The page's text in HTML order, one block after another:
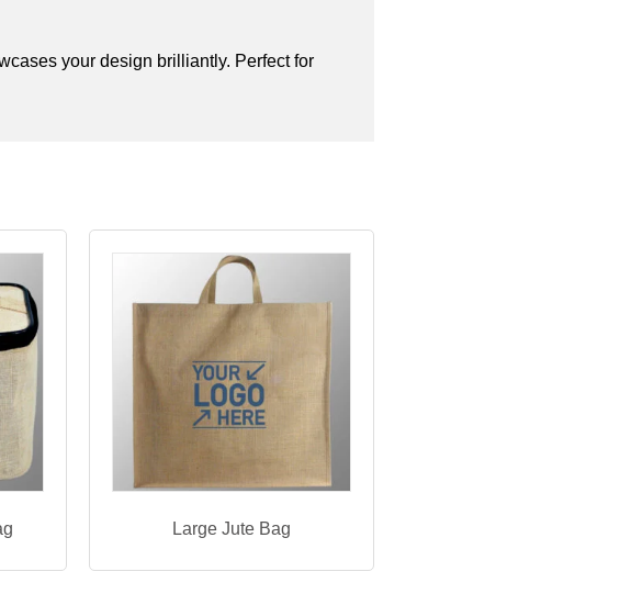
your design brilliantly. Perfect for
Large Jute Bag